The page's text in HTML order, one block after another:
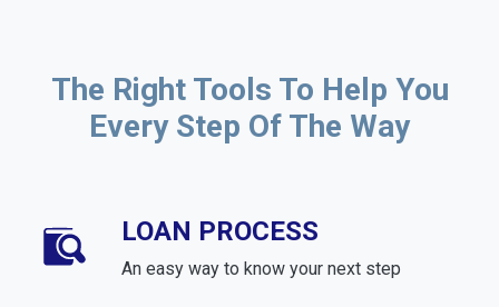
The Right Tools To Help You
Every Step Of The Way
LOAN PROCESS
An easy way to know your next step